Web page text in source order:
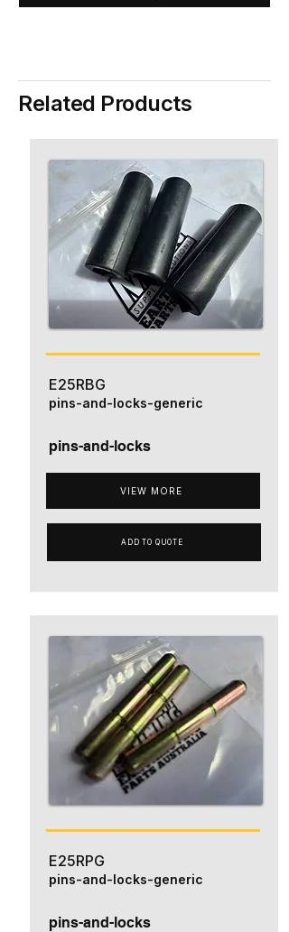
Related Products
E25RBG
pins-and-locks
VIEW MORE
pins-and-locks-generic
ADD TO QUOTE
E25RPG
pins-and-locks
pins-and-locks-generic